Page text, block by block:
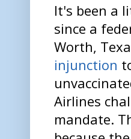
It's been a
since a
Worth,
injunction
Airlines
mandate.